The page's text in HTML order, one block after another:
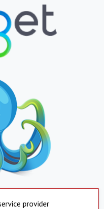
provider